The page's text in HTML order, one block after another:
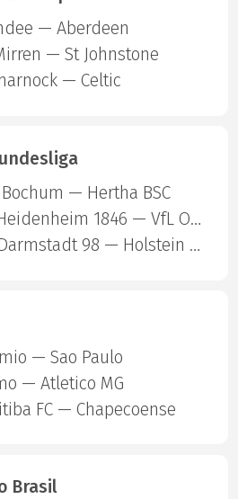
— Aberdeen
— St Johnstone
— Celtic
— Hertha BSC
FC Heidenheim 1846 — VfL Osnabruck
SV Darmstadt 98 — Holstein Kiel
— Sao Paulo
— Atletico MG
FC — Chapecoense
Brasil